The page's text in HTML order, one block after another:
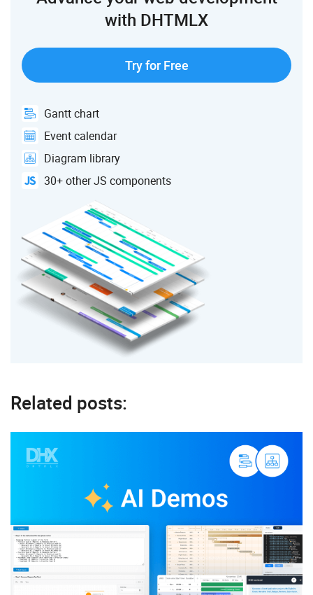
with DHTMLX
Try for Free
Gantt chart
Event calendar
Diagram library
30+ other JS components
Related posts: